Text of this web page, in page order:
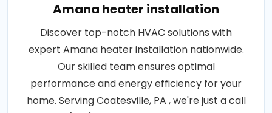
Amana heater installation
Discover top-notch HVAC solutions with
expert Amana heater installation nationwide.
Our skilled team ensures optimal
performance and energy efficiency for your
home. Serving Coatesville, PA , we're just a call